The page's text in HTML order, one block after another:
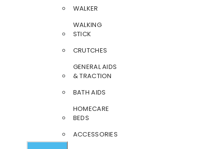
WALKER
WALKING
STICK
CRUTCHES
GENERAL AIDS
& TRACTION
BATH AIDS
HOMECARE
BEDS
ACCESSORIES